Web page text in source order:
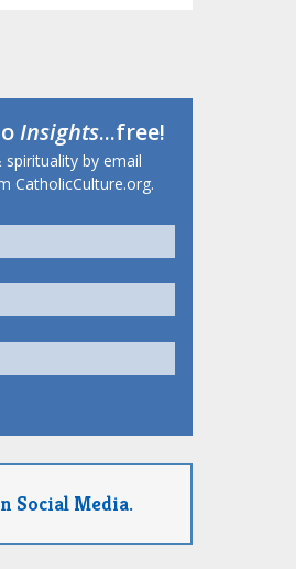
Insights...free!
spirituality by email
CatholicCulture.org.
Social Media.